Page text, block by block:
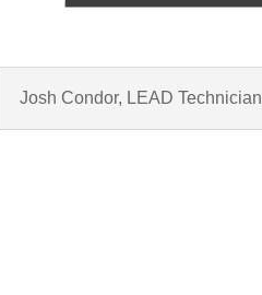
Josh Condor, LEAD Technician